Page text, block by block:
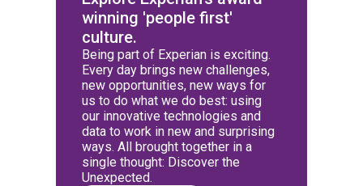
winning 'people first'
culture.
Being part of Experian is exciting.
Every day brings new challenges,
new opportunities, new ways for
us to do what we do best: using
our innovative technologies and
data to work in new and surprising
ways. All brought together in a
single thought: Discover the
Unexpected.